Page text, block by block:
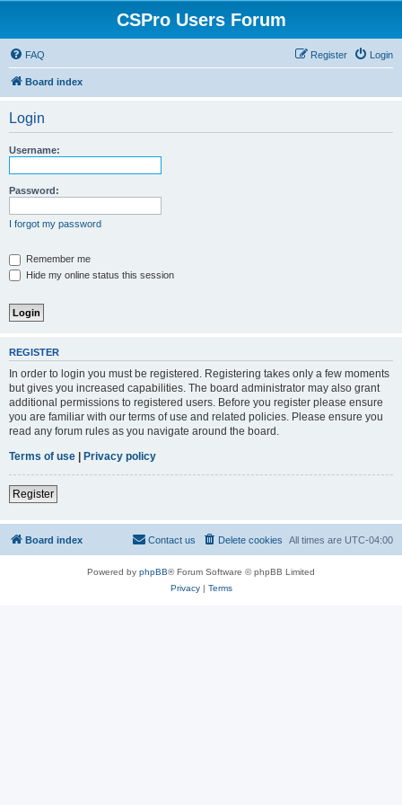
CSPro Users Forum
FAQ Login
Register
Board index
Login
Username:
Password:
I forgot my password
Remember me
Hide my online status this session
REGISTER
In order to login you must be registered. Registering takes only a few moments
but gives you increased capabilities. The board administrator may also grant
additional permissions to registered users. Before you register please ensure
you are familiar with our terms of use and related policies. Please ensure you
read any forum rules as you navigate around the board.
Terms of use | Privacy policy
Register
Board index All times are UTC-04:00
Delete cookies
Contact us
Powered by phpBB® Forum Software © phpBB Limited
Privacy| Terms